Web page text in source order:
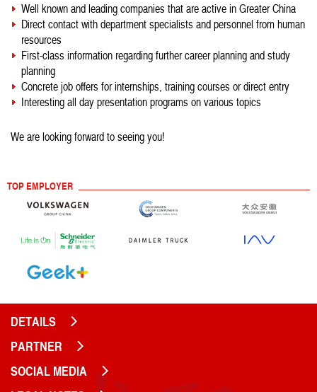
Well known and leading companies that are active in Greater China
Direct contact with department specialists and personnel from human
resources
First-class information regarding further career planning and study
planning
Concrete job offers for internships, training courses or direct entry
Interesting all day presentation programs on various topics
We are looking forward to seeing you!
TOP EMPLOYER
DETAILS
PARTNER
SOCIAL MEDIA